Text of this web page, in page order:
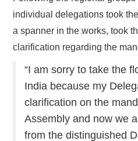
individual delegations took
a spanner in the works, took
clarification regarding the
“I am sorry to take the
India because my
clarification on the
Assembly and now we
from the distinguished